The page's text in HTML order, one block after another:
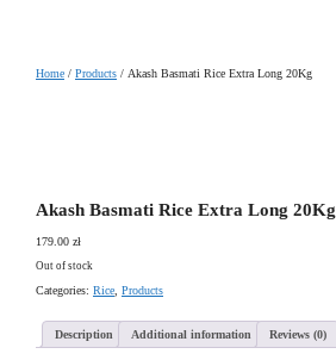
Home / Products / Akash Basmati Rice Extra Long 20Kg
Akash Basmati Rice Extra Long 20Kg
179.00 zł
Out of stock
Categories: Rice Products
Description Additional information Reviews (0)